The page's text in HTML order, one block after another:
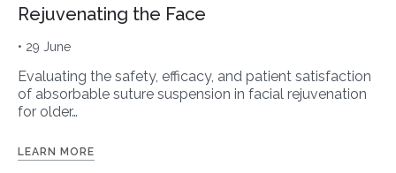
Rejuvenating the Face
• 29 June
Evaluating the safety, efficacy, and patient satisfaction
of absorbable suture suspension in facial rejuvenation
for older…
LEARN MORE